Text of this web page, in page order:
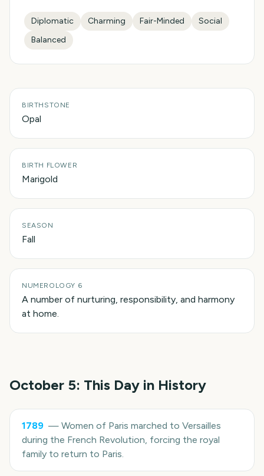
Diplomatic Charming Fair-Minded
Social
Balanced
BIRTHSTONE
Opal
BIRTH FLOWER
Marigold
SEASON
Fall
NUMEROLOGY 6
A number of nurturing, responsibility, and harmony
at home.
October 5: This Day in History
1789 — Women of Paris marched to Versailles
during the French Revolution, forcing the royal
family to return to Paris.